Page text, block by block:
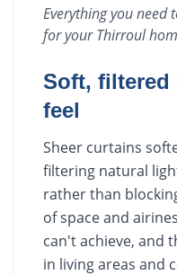
Everything you need
for yourThirroul
Soft, filtered
feel
Sheer curtains
filtering natural
rather than
of space and
can't achieve, and
in living areas and